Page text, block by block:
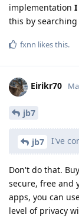
implementation I
this by
fxnn likes this.
Eirikr70
jb7
jb7 I've
Don't do that.
secure, free and
apps, you can
level of privacy